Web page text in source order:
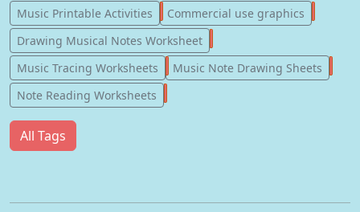
Music Printable Activities
123
Commercial use graphics
Drawing Musical Notes Worksheet
Music Tracing Worksheets
56
Music Note Drawing Sheets
Note Reading Worksheets
All Tags